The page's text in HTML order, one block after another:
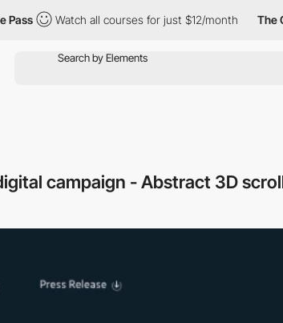
Watch all courses for just $12/month The
campaign - Abstract 3D